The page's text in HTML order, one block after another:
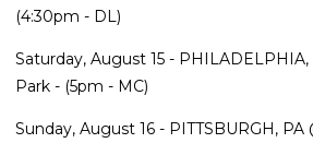
(4:30pm - DL)
Saturday, August 15 -
Park - (5pm - MC)
Sunday, August 16 - PITTSBURGH, PA